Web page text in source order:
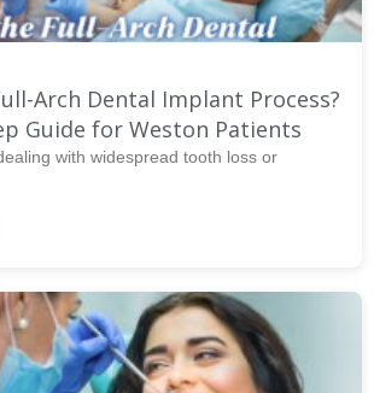
Arch Dental Implant Process?
Guide for Weston Patients
with widespread tooth loss or